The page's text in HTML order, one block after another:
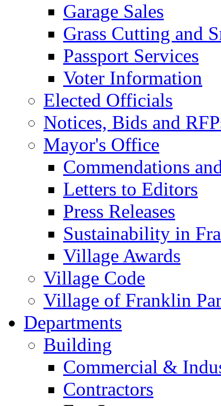
Garage Sales
Grass Cutting and
Passport Services
Voter Information
Elected Officials
Notices, Bids and
Mayor's Office
Commendations
Letters to Editors
Press Releases
Sustainability in
Village Awards
Village Code
Village of Franklin
Departments
Building
Commercial &
Contractors